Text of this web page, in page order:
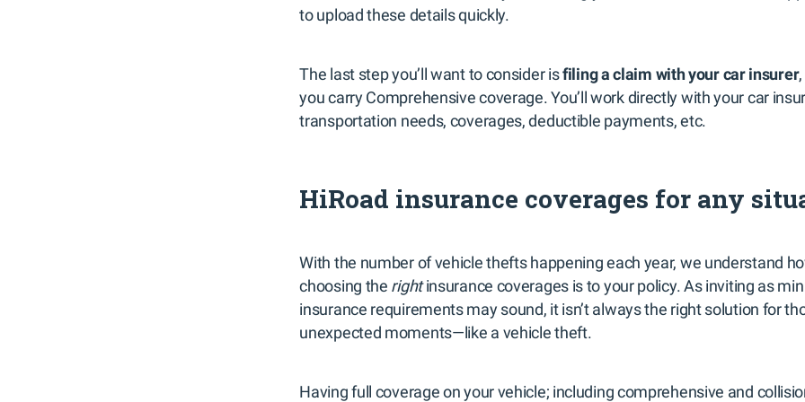
to upload these details quickly.
The last step you’ll want to consider isfiling a claim with your car insurer
you carry Comprehensive coverage. You’ll work directly with your car
transportation needs, coverages, deductible payments, etc.
HiRoad insurance coverages for any
With the number of vehicle thefts happening each year, we understand
choosing the rightinsurance coverages is to your policy. As inviting as
insurance requirements may sound, it isn’t always the right solution for
unexpected moments—like a vehicle theft.
Having full coverage on your vehicle; including comprehensive and